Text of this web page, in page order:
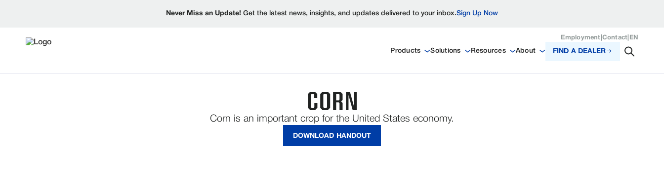
Never Miss an Update! Get the latest news, insights, and updates delivered to your inbox.Sign Up Now
Employment Contact EN
Products Solutions Resources About FIND A DEALER
CORN
Corn is an important crop for the United States economy.
DOWNLOAD HANDOUT